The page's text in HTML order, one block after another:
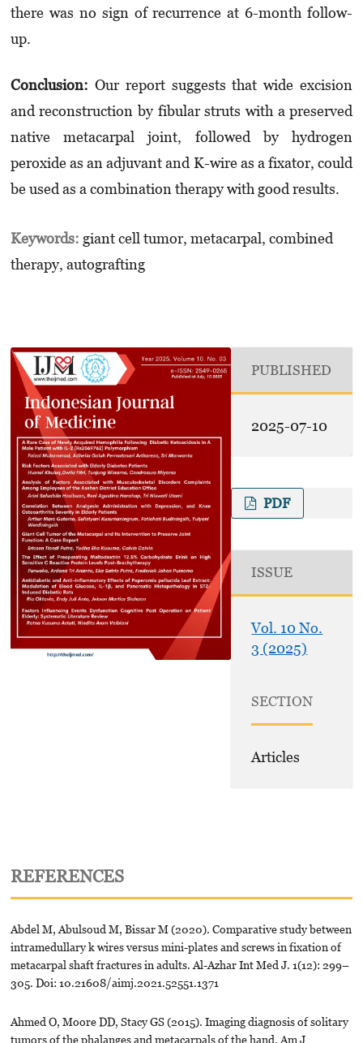
there was no sign of recurrence at 6-month follow-
up.
Conclusion: Our report suggests that wide excision
and reconstruction by fibular struts with a preserved
native metacarpal joint, followed by hydrogen
peroxide as an adjuvant and K-wire as a fixator, could
be used as a combination therapy with good results.
Keywords: giant cell tumor, metacarpal, combined
therapy, autografting
PUBLISHED
2025-07-10
PDF
ISSUE
Vol. 10 No.
3 (2025)
SECTION
Articles
REFERENCES
Abdel M, Abulsoud M, Bissar M (2020). Comparative study between
intramedullary k wires versus mini-plates and screws in fixation of
metacarpal shaft fractures in adults. Al-Azhar Int Med J. 1(12): 299–
305. Doi: 10.21608/aimj.2021.52551.1371
Ahmed O, Moore DD, Stacy GS (2015). Imaging diagnosis of solitary
tumors of the phalanges and metacarpals of the hand. Am J